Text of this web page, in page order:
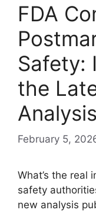
FDA
Safety:
the
Analysis
February 5,
What’s the real
safety
new analysis